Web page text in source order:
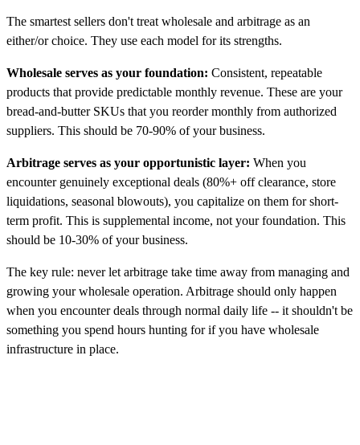
The smartest sellers don't treat wholesale and arbitrage as an
either/or choice. They use each model for its strengths.
Wholesale serves as your foundation: Consistent, repeatable
products that provide predictable monthly revenue. These are your
bread-and-butter SKUs that you reorder monthly from authorized
suppliers. This should be 70-90% of your business.
Arbitrage serves as your opportunistic layer: When you
encounter genuinely exceptional deals (80%+ off clearance, store
liquidations, seasonal blowouts), you capitalize on them for short-
term profit. This is supplemental income, not your foundation. This
should be 10-30% of your business.
The key rule: never let arbitrage take time away from managing and
growing your wholesale operation. Arbitrage should only happen
when you encounter deals through normal daily life -- it shouldn't be
something you spend hours hunting for if you have wholesale
infrastructure in place.